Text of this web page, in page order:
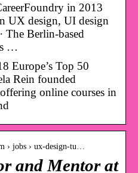
in 2013
UX design, UI design
The Berlin-based
…
Europe’s Top 50
Rein founded
online courses in
› jobs › ux-design-tu…
and Mentor at